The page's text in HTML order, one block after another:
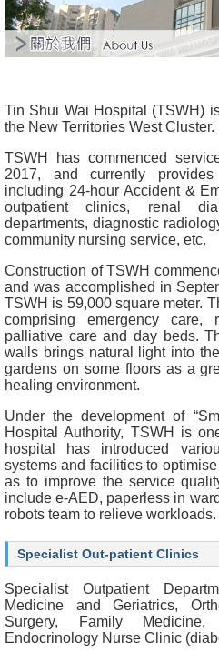
H
e
a
l
c
a
e
P
r
o
f
e
s
i
o
n
a
l
s
N
e
w
s
&
E
v
e
n
t
s
A
b
o
Tin Shui Wai Hospital (TSWH)
the New Territories West Cluster.
TSWH has commenced
2017, and currently
including 24-hour Accident &
outpatient clinics, renal
departments, diagnostic
community nursing service, etc.
Construction of TSWH
and was accomplished in
TSWH is 59,000 square meter.
comprising emergency care,
palliative care and day beds.
walls brings natural light into
gardens on some floors as a
healing environment.
Under the development of
Hospital Authority, TSWH is
hospital has introduced
systems and facilities to
as to improve the service
include e-AED, paperless in
robots team to relieve workloads.
Specialist Out-patient Clinics
Specialist Outpatient
Medicine and Geriatrics,
Surgery, Family
Endocrinology Nurse Clinic